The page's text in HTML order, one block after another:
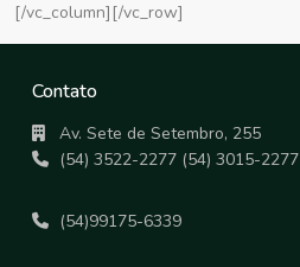
[/vc_column][/vc_row]
Contato
Av. Sete de Setembro, 255
(54) 3522-2277 (54) 3015-2277
(54)99175-6339